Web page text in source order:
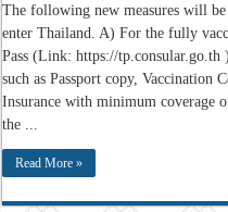
The following new measures will
enter Thailand. A) For the fully
Pass (Link: https://
such as Passport copy, Vaccination
Insurance with minimum coverage
the ...
Read More »